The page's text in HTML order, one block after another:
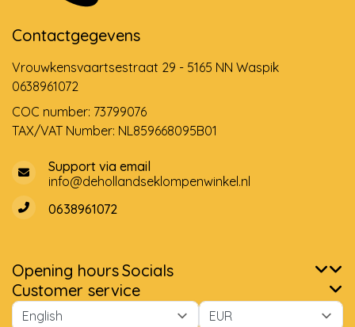
Please accept cookies to help us improve this website Is this
Contactgegevens
Vrouwkensvaartsestraat 29 - 5165 NN Waspik
0638961072
COC number: 73799076
TAX/VAT Number: NL859668095B01
Support via email
info@dehollandseklompenwinkel.nl
0638961072
Opening hoursSocials
Customer service